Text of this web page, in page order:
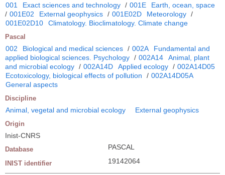
001 Exact sciences and technology / 001E
Earth, ocean, space
/ 001E02 External geophysics / 001E02D Meteorology /
001E02D10
Climatology. Bioclimatology. Climate change
Pascal
002 Biological and medical sciences / 002A
Fundamental and
applied biological sciences. Psychology / 002A14
Animal, plant
and microbial ecology / 002A14D Applied ecology / 002A14D05
Ecotoxicology, biological effects of pollution
/ 002A14D05A
General aspects
Discipline
Animal, vegetal and microbial ecology External geophysics
Origin
Inist-CNRS
Database PASCAL
INIST identifier 19142064